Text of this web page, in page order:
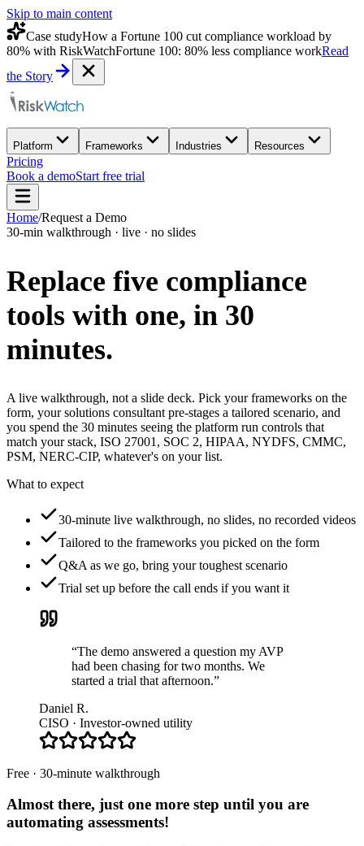
Skip to main content
Case studyHow a Fortune 100 cut compliance workload by
80% with RiskWatchFortune 100: 80% less compliance workRead
the Story
Platform Frameworks Industries Resources
Pricing
Book a demoStart free trial
Home/Request a Demo
30-min walkthrough · live · no slides
Replace five compliance
tools with one, in 30
minutes.
A live walkthrough, not a slide deck. Pick your frameworks on the
form, your solutions consultant pre-stages a tailored scenario, and
you spend the 30 minutes seeing the platform run controls that
match your stack, ISO 27001, SOC 2, HIPAA, NYDFS, CMMC,
PSM, NERC-CIP, whatever's on your list.
What to expect
30-minute live walkthrough, no slides, no recorded videos
Tailored to the frameworks you picked on the form
Q&A as we go, bring your toughest scenario
Trial set up before the call ends if you want it
“The demo answered a question my AVP
had been chasing for two months. We
started a trial that afternoon.”
Daniel R.
CISO · Investor-owned utility
Free · 30-minute walkthrough
Almost there, just one more step until you are
automating assessments!